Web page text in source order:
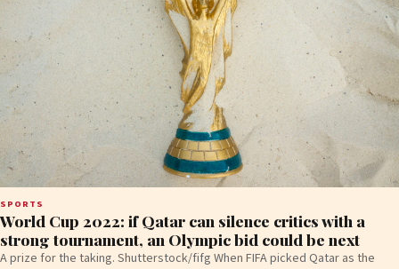
SPORTS
World Cup 2022: if Qatar can silence critics with a
strong tournament, an Olympic bid could be next
A prize for the taking. Shutterstock/fifg When FIFA picked Qatar as the